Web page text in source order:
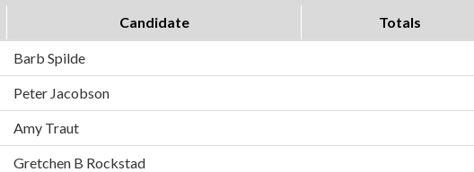
Candidate Totals
Barb Spilde
Peter Jacobson
Amy Traut
Gretchen B Rockstad